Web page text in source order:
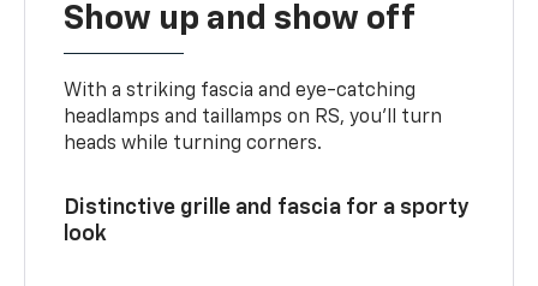
Show up and show off
With a striking fascia and eye-catching
headlamps and taillamps on RS, you’ll turn
heads while turning corners.
Distinctive grille and fascia for a sporty
look